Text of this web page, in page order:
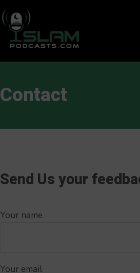
Contact
Send Us your
Your name
Your email